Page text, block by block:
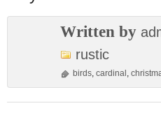
Written by
rustic
birds, cardinal ,